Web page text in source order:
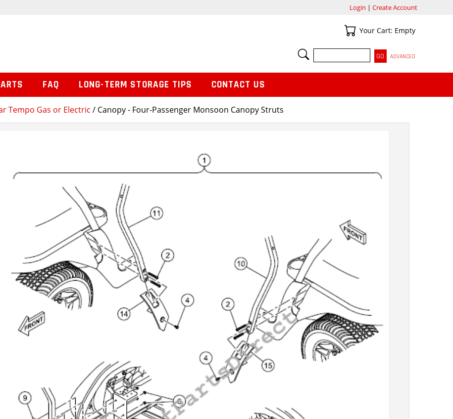
Tempo Gas or Electric / Canopy - Four-Passenger Monsoon Canopy Struts
Login | Create Account
Your Cart
Your Cart: Empty
SEARCH
ADVANCED
FAQ LONG-TERM STORAGE TIPS CONTACT US